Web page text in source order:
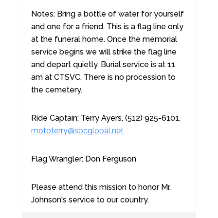
Notes: Bring a bottle of water for yourself
and one for a friend. This is a flag line only
at the funeral home. Once the memorial
service begins we will strike the flag line
and depart quietly. Burial service is at 11
am at CTSVC. There is no procession to
the cemetery.
Ride Captain: Terry Ayers, (512) 925-6101,
mototerry@sbcglobal.net
Flag Wrangler: Don Ferguson
Please attend this mission to honor Mr.
Johnson's service to our country.